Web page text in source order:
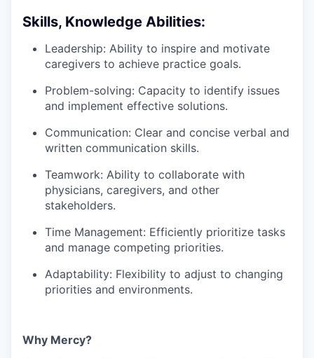
Skills, Knowledge Abilities:
Leadership: Ability to inspire and motivate
caregivers to achieve practice goals.
Problem-solving: Capacity to identify issues
and implement effective solutions.
Communication: Clear and concise verbal and
written communication skills.
Teamwork: Ability to collaborate with
physicians, caregivers, and other
stakeholders.
Time Management: Efficiently prioritize tasks
and manage competing priorities.
Adaptability: Flexibility to adjust to changing
priorities and environments.
Why Mercy?